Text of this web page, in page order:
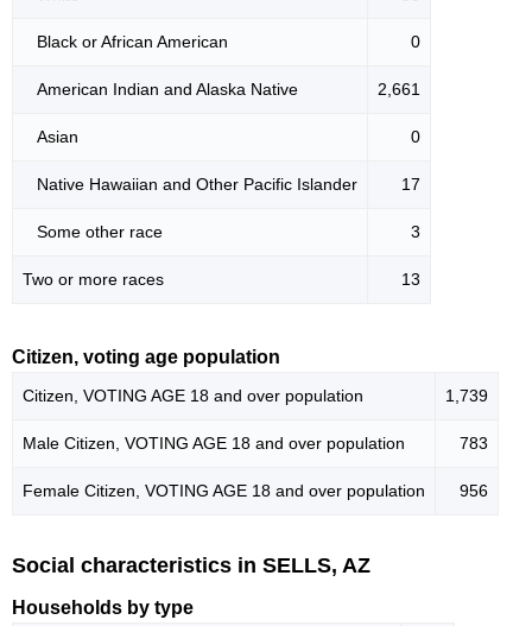
Black or African American 0
American Indian and Alaska Native 2,661
Asian 0
Native Hawaiian and Other Pacific Islander 17
Some other race 3
Two or more races 13
Citizen, voting age population
Citizen, VOTING AGE 18 and over population 1,739
Male Citizen, VOTING AGE 18 and over population 783
Female Citizen, VOTING AGE 18 and over population 956
Social characteristics in SELLS, AZ
Households by type